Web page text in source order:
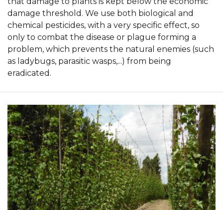
damage threshold. We use both biological and
chemical pesticides, with a very specific effect, so
only to combat the disease or plague forming a
problem, which prevents the natural enemies (such
as ladybugs, parasitic wasps,...) from being
eradicated.